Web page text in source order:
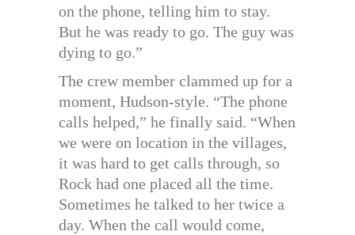
on the phone, telling him to stay.
But he was ready to go. The guy was
dying to go.”
The crew member clammed up for a
moment, Hudson-style. “The phone
calls helped,” he finally said. “When
we were on location in the villages,
it was hard to get calls through, so
Rock had one placed all the time.
Sometimes he talked to her twice a
day. When the call would come,